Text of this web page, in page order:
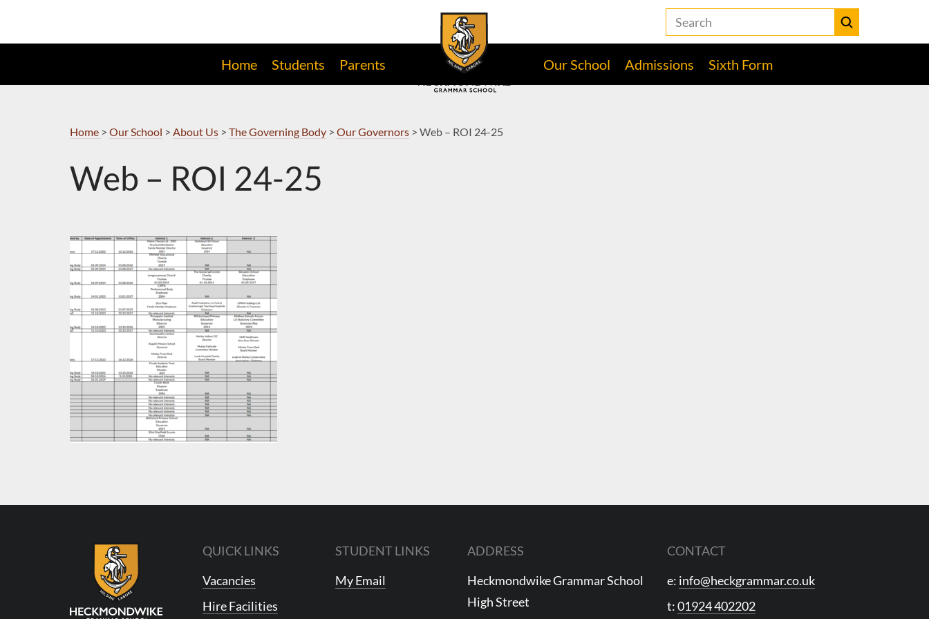
Navigation
Search
the
Heckmondwike
Grammar
Submit
Home Students Parents Our School Admissions Sixth Form
Home > Our School > About Us> The Governing Body> Our Governors> Web – ROI 24-25
Web – ROI 24-25
QUICK LINKS
Vacancies
Hire Facilities
STUDENT LINKS
My Email
ADDRESS
Heckmondwike Grammar School
High Street
CONTACT
e: info@heckgrammar.co.uk
t:01924 402202